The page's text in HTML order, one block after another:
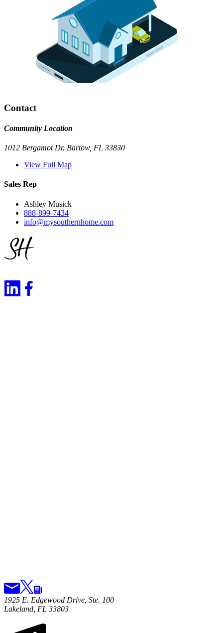
Contact
Community Location
1012 Bergamot Dr. Bartow, FL 33830
View Full Map
Sales Rep
Ashley Musick
888-899-7434
info@mysouthernhome.com
1925 E. Edgewood Drive, Ste. 100
Lakeland, FL 33803